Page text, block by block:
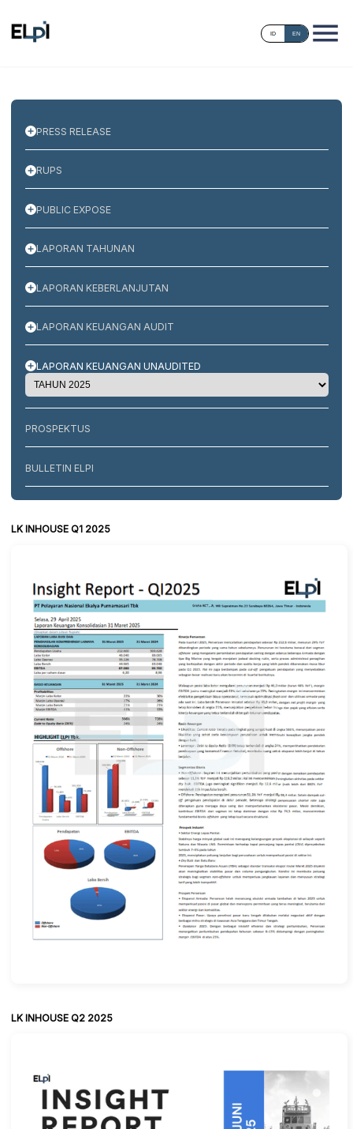
ID EN
PRESS RELEASE
RUPS
PUBLIC EXPOSE
LAPORAN TAHUNAN
LAPORAN KEBERLANJUTAN
LAPORAN KEUANGAN AUDIT
LAPORAN KEUANGAN UNAUDITED
PROSPEKTUS
BULLETIN ELPI
LK INHOUSE Q1 2025
LK INHOUSE Q2 2025